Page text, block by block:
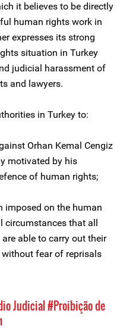
it believes to be directly
human rights work in
expresses its strong
situation in Turkey
judicial harassment of
and lawyers.
in Turkey to:
Orhan Kemal Cengiz
motivated by his
of human rights;
imposed on the human
circumstances that all
able to carry out their
fear of reprisals
Judicial#Proibição de